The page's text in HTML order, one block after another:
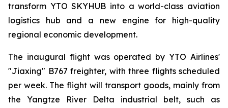
transform YTO SKYHUB into a world-class aviation
logistics hub and a new engine for high-quality
regional economic development.
The inaugural flight was operated by YTO Airlines'
"Jiaxing" B767 freighter, with three flights scheduled
per week. The flight will transport goods, mainly from
the Yangtze River Delta industrial belt, such as